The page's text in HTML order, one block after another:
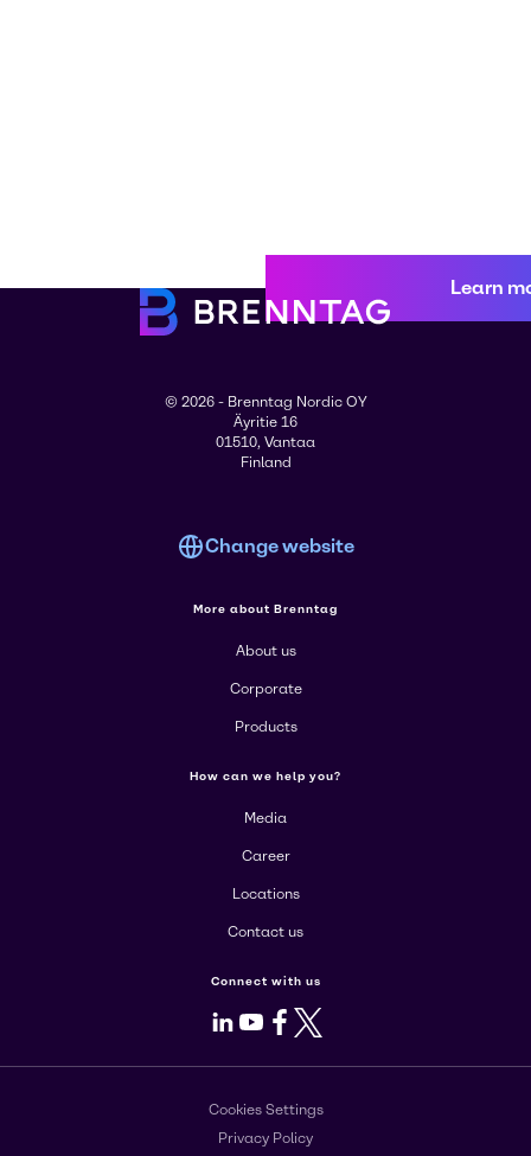
Learn
© 2026 - Brenntag Nordic OY
Äyritie 16
01510, Vantaa
Finland
Change website
More about Brenntag
About us
Corporate
Products
How can we help you?
Media
Career
Locations
Contact us
Connect with us
LinkedIn
Youtube
Facebook
X
Cookies Settings
Privacy Policy